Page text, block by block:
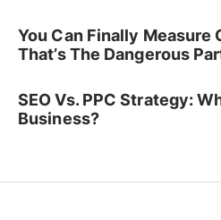
You Can Finally
That’s The Dangerous
SEO Vs. PPC Strategy:
Business?